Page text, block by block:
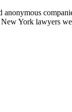
York lawyers